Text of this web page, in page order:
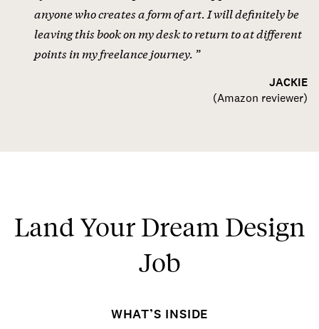
anyone who creates a form of art. I will definitely be
leaving this book on my desk to return to at different
points in my freelance journey.
JACKIE
(Amazon reviewer)
Land Your Dream Design
Job
WHAT’S INSIDE